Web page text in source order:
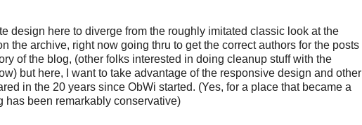
design here to diverge from the roughly imitated classic look at the
the archive, right now going thru to get the correct authors for the posts
of the blog, (other folks interested in doing cleanup stuff with the
but here, I want to take advantage of the responsive design and other
in the 20 years since ObWi started. (Yes, for a place that became a
has been remarkably conservative)